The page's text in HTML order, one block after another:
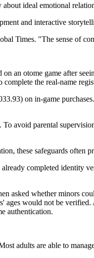
ideal emotional
and interactive
Times. "The sense of
an otome game after
complete the real-name
on in-game
avoid parental
these safeguards often
completed identity
asked whether minors
would not be verified.
authentication.
adults are able to